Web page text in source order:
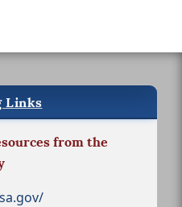
Links
from the